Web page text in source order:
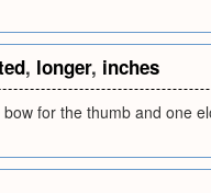
, longer, inches
for the thumb and one